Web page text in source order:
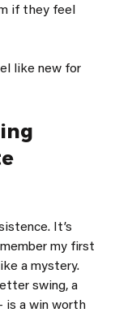
if they feel
like new for
It’s
my first
a mystery.
swing, a
is a win worth